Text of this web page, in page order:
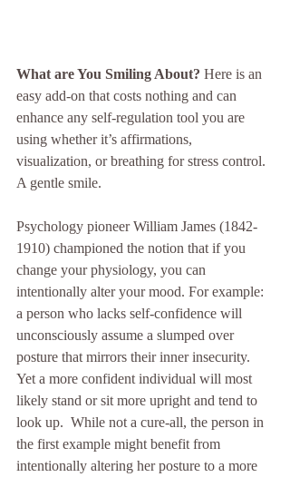
What are You Smiling About? Here is an
easy add-on that costs nothing and can
enhance any self-regulation tool you are
using whether it’s affirmations,
visualization, or breathing for stress control.
A gentle smile.
Psychology pioneer William James (1842-
1910) championed the notion that if you
change your physiology, you can
intentionally alter your mood. For example:
a person who lacks self-confidence will
unconsciously assume a slumped over
posture that mirrors their inner insecurity.
Yet a more confident individual will most
likely stand or sit more upright and tend to
look up.  While not a cure-all, the person in
the first example might benefit from
intentionally altering her posture to a more